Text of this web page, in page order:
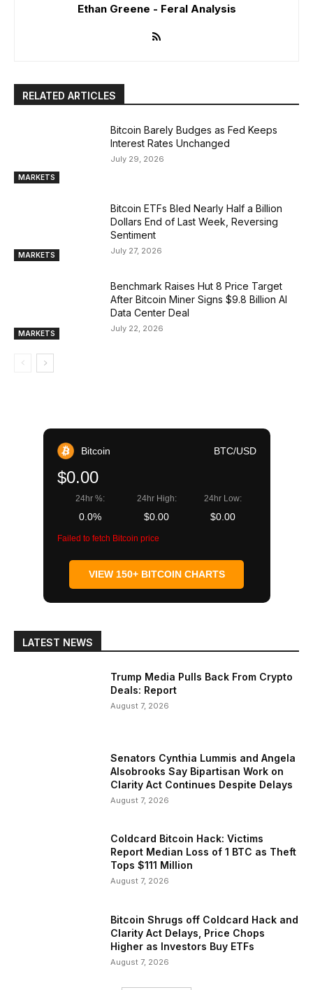
Ethan Greene - Feral Analysis
RELATED ARTICLES
MARKETS
Bitcoin Barely Budges as Fed Keeps
Interest Rates Unchanged
July 29, 2026
MARKETS
Bitcoin ETFs Bled Nearly Half a Billion
Dollars End of Last Week, Reversing
Sentiment
July 27, 2026
MARKETS
Benchmark Raises Hut 8 Price Target
After Bitcoin Miner Signs $9.8 Billion AI
Data Center Deal
July 22, 2026
Bitcoin BTC/USD
$0.00
24hr %:
0.0%
24hr High:
$0.00
24hr Low:
$0.00
Failed to fetch Bitcoin price
VIEW 150+ BITCOIN CHARTS
LATEST NEWS
Trump Media Pulls Back From Crypto
Deals: Report
August 7, 2026
Senators Cynthia Lummis and Angela
Alsobrooks Say Bipartisan Work on
Clarity Act Continues Despite Delays
August 7, 2026
Coldcard Bitcoin Hack: Victims
Report Median Loss of 1 BTC as Theft
Tops $111 Million
August 7, 2026
Bitcoin Shrugs off Coldcard Hack and
Clarity Act Delays, Price Chops
Higher as Investors Buy ETFs
August 7, 2026